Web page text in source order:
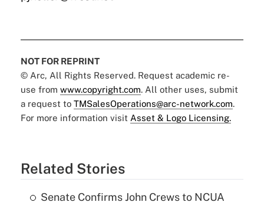
NOT FOR REPRINT
© Arc, All Rights Reserved. Request academic re-
use from www.copyright.com. All other uses, submit
a request to TMSalesOperations@arc-network.com.
For more information visit Asset & Logo Licensing.
Related Stories
Senate Confirms John Crews to NCUA